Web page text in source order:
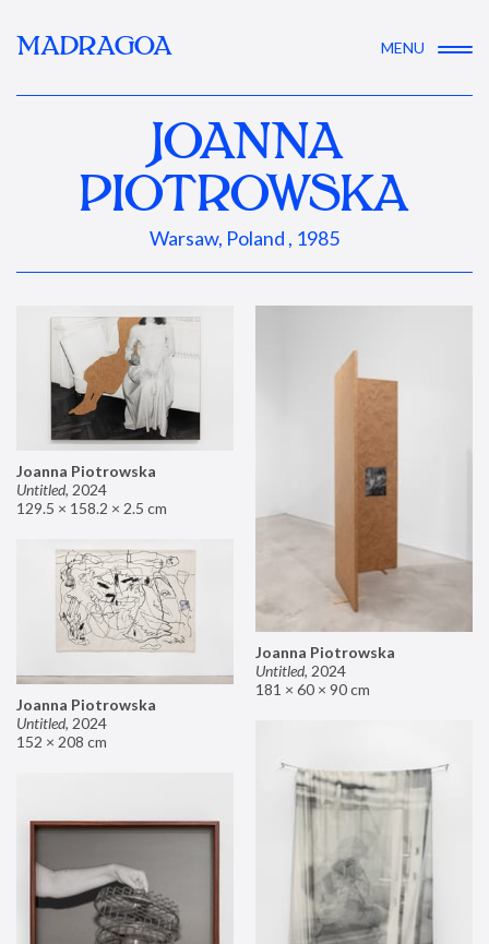
MADRAGOA MENU
JOANNA
PIOTROWSKA
Warsaw, Poland , 1985
Joanna Piotrowska
Untitled, 2024
129.5 × 158.2 × 2.5 cm
Joanna Piotrowska
Untitled, 2024
181 × 60 × 90 cm
Joanna Piotrowska
Untitled, 2024
152 × 208 cm